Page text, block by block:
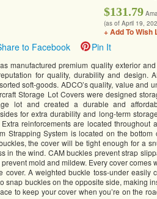
$131.79
(as of April 19,
+ Add To Wish
to Facebook Pin It
manufactured premium quality exterior
for quality, durability and design.
soft-goods. ADCO’s quality, value and
Storage Lot Covers were designed
lot and created a durable and
for extra durability and long-term
reinforcements are located throughout
Strapping System is located on the
the cover will be tight enough for a
in the wind. CAM buckles prevent strap
mold and mildew. Every cover comes
cover. A weighted buckle toss-under easily
snap buckles on the opposite side, making
to keep your cover when you’re on the